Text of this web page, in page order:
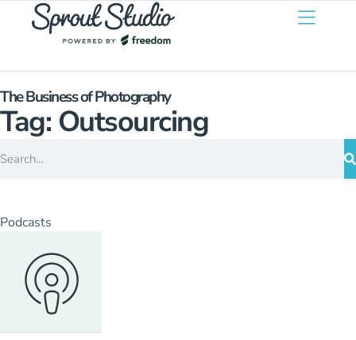
The Business of Photography
Tag: Outsourcing
Podcasts